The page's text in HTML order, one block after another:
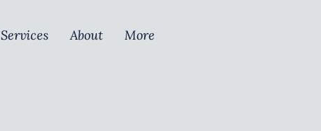
Services About More